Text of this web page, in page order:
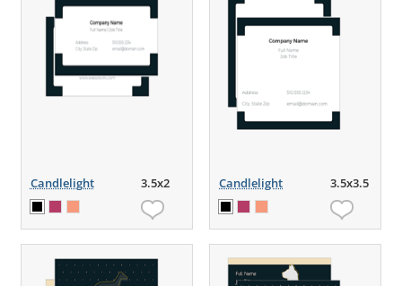
Candlelight 3.5x2 Candlelight 3.5x3.5